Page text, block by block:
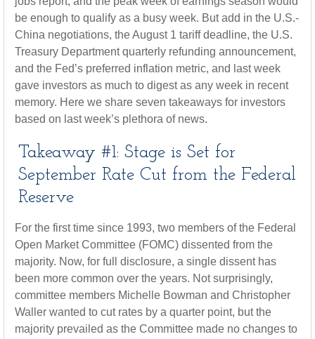
be enough to qualify as a busy week. But add in the U.S.-
China negotiations, the August 1 tariff deadline, the U.S.
Treasury Department quarterly refunding announcement,
and the Fed’s preferred inflation metric, and last week
gave investors as much to digest as any week in recent
memory. Here we share seven takeaways for investors
based on last week’s plethora of news.
Takeaway #1: Stage is Set for
September Rate Cut from the Federal
Reserve
For the first time since 1993, two members of the Federal
Open Market Committee (FOMC) dissented from the
majority. Now, for full disclosure, a single dissent has
been more common over the years. Not surprisingly,
committee members Michelle Bowman and Christopher
Waller wanted to cut rates by a quarter point, but the
majority prevailed as the Committee made no changes to